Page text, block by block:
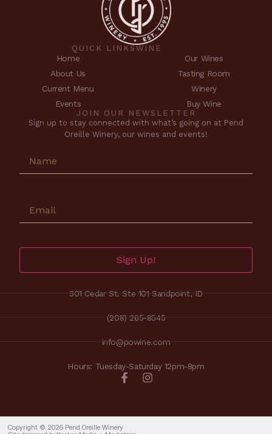
QUICK LINKS
Home
About Us
Current Menu
Events
WINE
Our Wines
Tasting Room
Winery
Buy Wine
JOIN OUR NEWSLETTER
Sign up to stay connected with what’s going on at Pend
Oreille Winery, our wines and events!
Sign Up!
301 Cedar St. Ste 101 Sandpoint, ID
(208) 265-8545
info@powine.com
Hours: Tuesday-Saturday 12pm-8pm
Copyright © 2026 Pend Oreille Winery